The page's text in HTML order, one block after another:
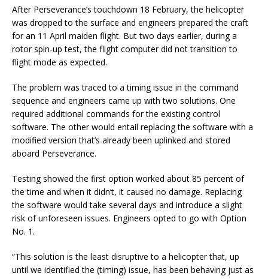
After Perseverance’s touchdown 18 February, the helicopter
was dropped to the surface and engineers prepared the craft
for an 11 April maiden flight. But two days earlier, during a
rotor spin-up test, the flight computer did not transition to
flight mode as expected.
The problem was traced to a timing issue in the command
sequence and engineers came up with two solutions. One
required additional commands for the existing control
software. The other would entail replacing the software with a
modified version that’s already been uplinked and stored
aboard Perseverance.
Testing showed the first option worked about 85 percent of
the time and when it didn’t, it caused no damage. Replacing
the software would take several days and introduce a slight
risk of unforeseen issues. Engineers opted to go with Option
No. 1.
“This solution is the least disruptive to a helicopter that, up
until we identified the (timing) issue, has been behaving just as